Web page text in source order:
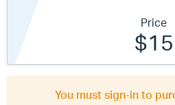
Price
$15
You must sign-in to